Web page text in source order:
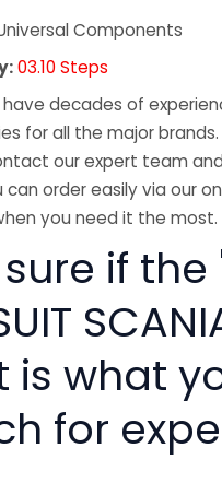
Components
03.10 Steps
have decades of
for all the major
our expert team
can order easily via our
you need it the most.
if the
is what
for